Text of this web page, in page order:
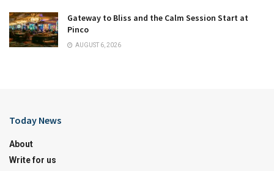
Gateway to Bliss and the Calm Session Start at
Pinco
AUGUST 6, 2026
Today News
About
Write for us